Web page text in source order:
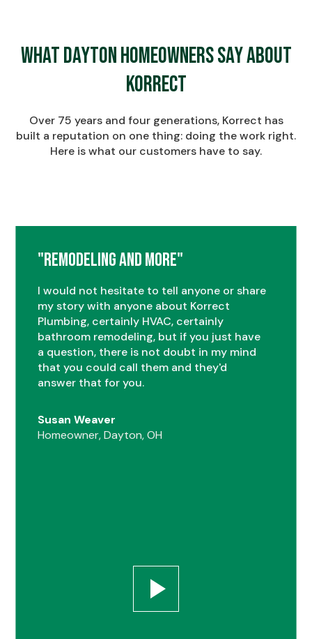
What Dayton Homeowners Say About
Korrect
Over 75 years and four generations, Korrect has
built a reputation on one thing: doing the work right.
Here is what our customers have to say.
"Remodeling and More"
I would not hesitate to tell anyone or share
my story with anyone about Korrect
Plumbing, certainly HVAC, certainly
bathroom remodeling, but if you just have
a question, there is not doubt in my mind
that you could call them and they'd
answer that for you.
Susan Weaver
Homeowner, Dayton, OH
0
1
3
1
0